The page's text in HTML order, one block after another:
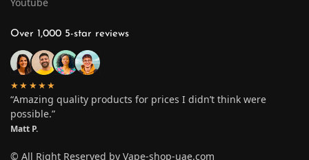
Over 1,000 5-star reviews
★★★★★
“Amazing quality products for prices I didn’t think were
possible.”
Matt P.
© All Right Reserved by Vape-shop-uae.com